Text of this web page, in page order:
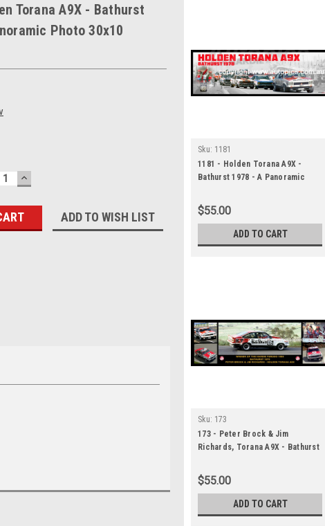
Torana A9X - Bathurst
Photo 30x10
INCREASE
QUANTITY:
ADD TO WISH LIST
Sku: 1181
1181 - Holden Torana A9X -
Bathurst 1978 - A Panoramic
$55.00
ADD TO CART
Sku: 173
173 - Peter Brock & Jim
Richards, Torana A9X - Bathurst
Photo 30x10 inches.
$55.00
ADD TO CART